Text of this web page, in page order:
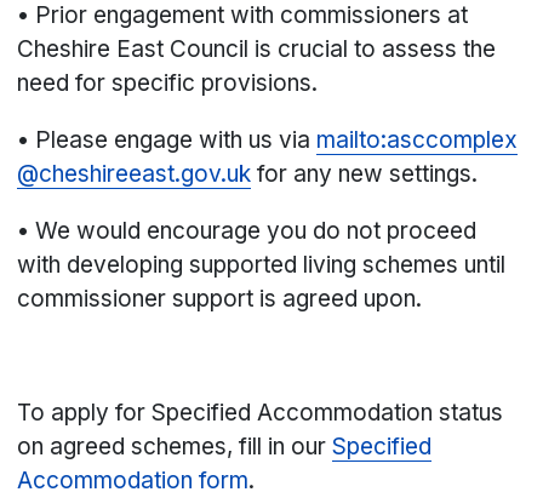
• Prior engagement with commissioners at
Cheshire East Council is crucial to assess the
need for specific provisions.
• Please engage with us via mailto:asccomplex
@cheshireeast.gov.uk for any new settings.
• We would encourage you do not proceed
with developing supported living schemes until
commissioner support is agreed upon.
To apply for Specified Accommodation status
on agreed schemes, fill in ourSpecified
Accommodation form.